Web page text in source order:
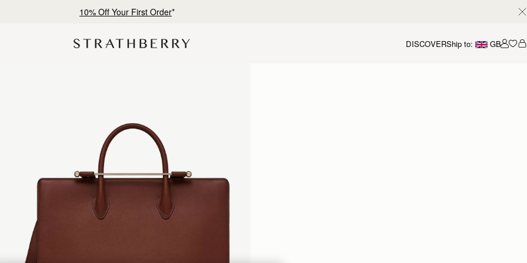
10% Off Your First Order*
DISCOVERShip to: GB